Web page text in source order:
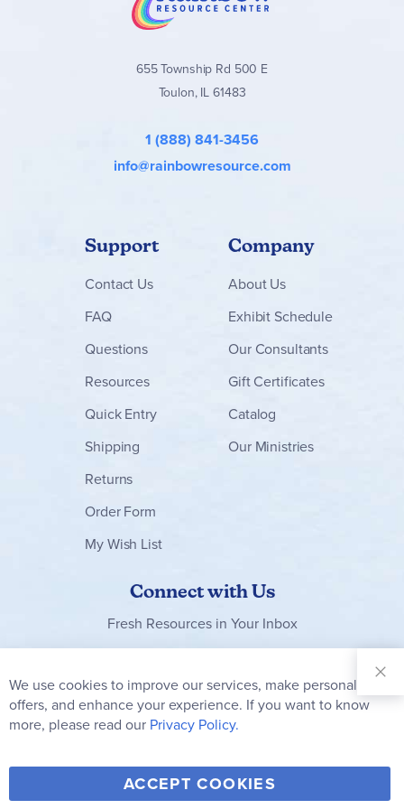
655 Township Rd 500 E
Toulon, IL 61483
1 (888) 841-3456
info@rainbowresource.com
Support
Contact Us
FAQ
Questions
Resources
Quick Entry
Shipping
Returns
Order Form
My Wish List
Company
About Us
Exhibit Schedule
Our Consultants
Gift Certificates
Catalog
Our Ministries
Connect with Us
Fresh Resources in Your Inbox
Our
Newsletter:
Subscribe
Y F T V I
We use cookies to improve our services, make personal
offers, and enhance your experience. If you want to know
more, please read our Privacy Policy.
ACCEPT COOKIES